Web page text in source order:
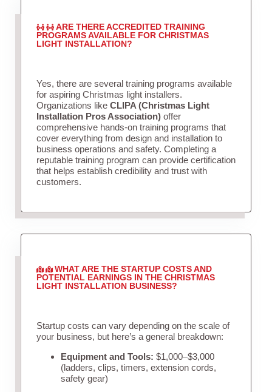
ARE THERE ACCREDITED TRAINING
PROGRAMS AVAILABLE FOR CHRISTMAS
LIGHT INSTALLATION?
Yes, there are several training programs available
for aspiring Christmas light installers.
Organizations like CLIPA (Christmas Light
Installation Pros Association)offer
comprehensive hands-on training programs that
cover everything from design and installation to
business operations and safety. Completing a
reputable training program can provide certification
that helps establish credibility and trust with
customers.
WHAT ARE THE STARTUP COSTS AND
POTENTIAL EARNINGS IN THE CHRISTMAS
LIGHT INSTALLATION BUSINESS?
Startup costs can vary depending on the scale of
your business, but here’s a general breakdown:
Equipment and Tools: $1,000–$3,000
(ladders, clips, timers, extension cords,
safety gear)